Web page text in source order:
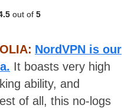
out of 5
NordVPN is our
It boasts very high
ability, and
of all, this no-logs